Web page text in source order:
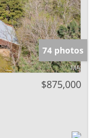
74 photos
$875,000